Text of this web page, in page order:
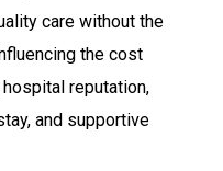
care without the
the cost
reputation,
and supportive